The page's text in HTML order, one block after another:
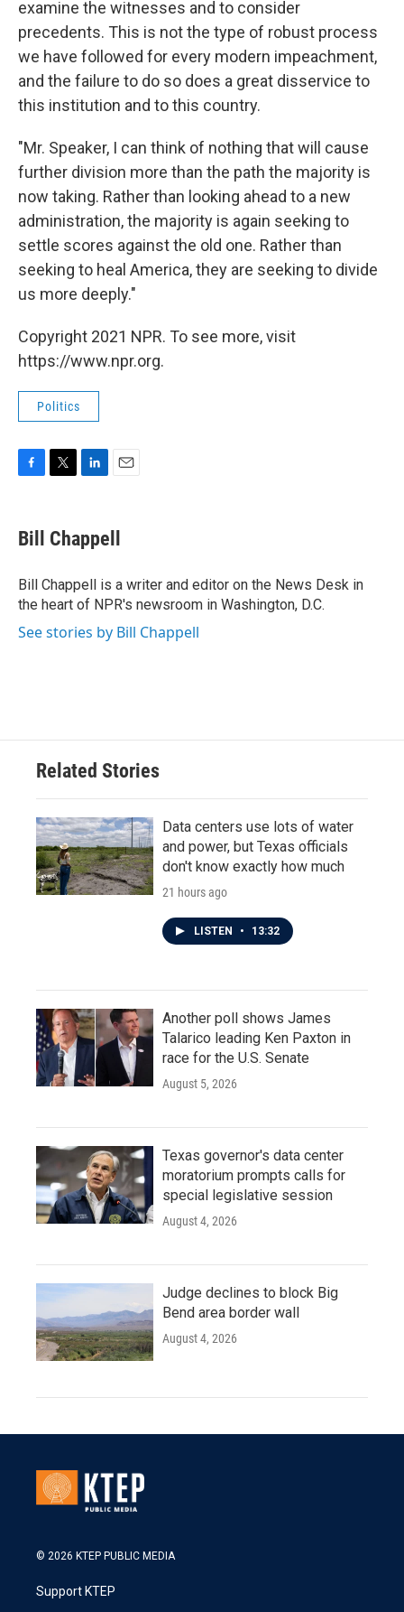
examine the witnesses and to consider
precedents. This is not the type of robust process
we have followed for every modern impeachment,
and the failure to do so does a great disservice to
this institution and to this country.
"Mr. Speaker, I can think of nothing that will cause
further division more than the path the majority is
now taking. Rather than looking ahead to a new
administration, the majority is again seeking to
settle scores against the old one. Rather than
seeking to heal America, they are seeking to divide
us more deeply."
Copyright 2021 NPR. To see more, visit
https://www.npr.org.
Politics
e
b
o
k
t
t
r
k
e
I
n
i
l
Bill Chappell
Bill Chappell is a writer and editor on the News Desk in
the heart of NPR's newsroom in Washington, D.C.
See stories by Bill Chappell
Related Stories
Data centers use lots of water
and power, but Texas officials
don't know exactly how much
21 hours ago
LISTEN • 13:32
Another poll shows James
Talarico leading Ken Paxton in
race for the U.S. Senate
August 5, 2026
Texas governor's data center
moratorium prompts calls for
special legislative session
August 4, 2026
Judge declines to block Big
Bend area border wall
August 4, 2026
© 2026 KTEP PUBLIC MEDIA
Support KTEP